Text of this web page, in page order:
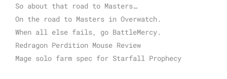
So about that road to Masters…
On the road to Masters in Overwatch.
When all else fails, go BattleMercy.
Redragon Perdition Mouse Review
Mage solo farm spec for Starfall Prophecy